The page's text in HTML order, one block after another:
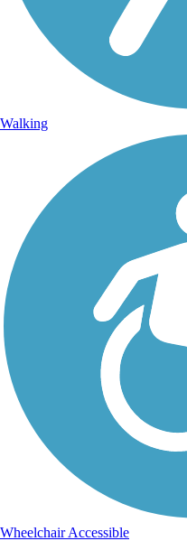
Walking
Wheelchair Accessible